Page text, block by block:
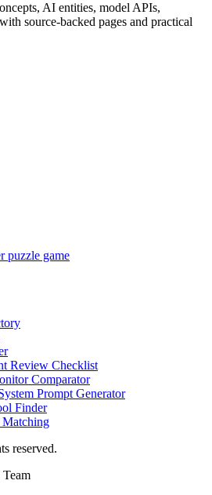
AI entities, model APIs,
source-backed pages and practical
game
Review Checklist
Comparator
Prompt Generator
Finder
Matching
reserved.